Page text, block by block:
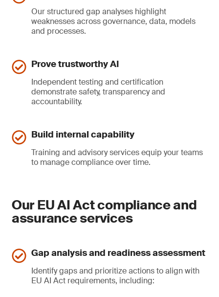
Our structured gap analyses highlight
weaknesses across governance, data, models
and processes.
Prove trustworthy AI
Independent testing and certification
demonstrate safety, transparency and
accountability.
Build internal capability
Training and advisory services equip your teams
to manage compliance over time.
Our EU AI Act compliance and
assurance services
Gap analysis and readiness assessment
Identify gaps and prioritize actions to align with
EU AI Act requirements, including: